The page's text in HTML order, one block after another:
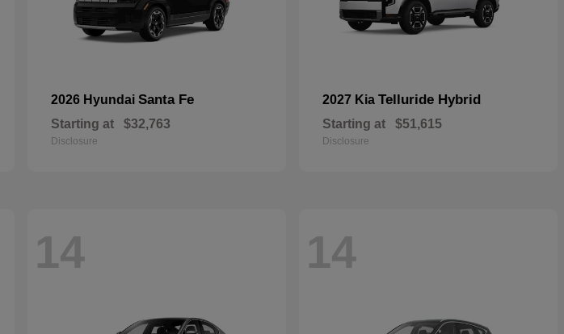
2026 Hyundai Santa Fe
Starting at $32,763
Disclosure
2027 Kia Telluride Hybrid
Starting at $51,615
Disclosure
14 14